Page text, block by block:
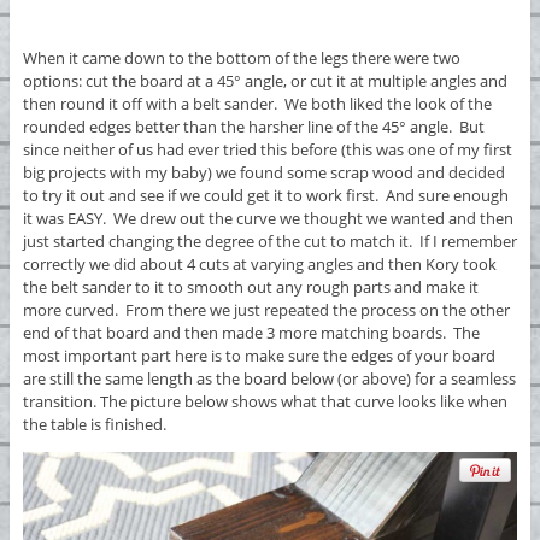
When it came down to the bottom of the legs there were two
options: cut the board at a 45° angle, or cut it at multiple angles and
then round it off with a belt sander. We both liked the look of the
rounded edges better than the harsher line of the 45° angle. But
since neither of us had ever tried this before (this was one of my first
big projects with my baby) we found some scrap wood and decided
to try it out and see if we could get it to work first. And sure enough
it was EASY. We drew out the curve we thought we wanted and then
just started changing the degree of the cut to match it. If I remember
correctly we did about 4 cuts at varying angles and then Kory took
the belt sander to it to smooth out any rough parts and make it
more curved. From there we just repeated the process on the other
end of that board and then made 3 more matching boards. The
most important part here is to make sure the edges of your board
are still the same length as the board below (or above) for a seamless
transition. The picture below shows what that curve looks like when
the table is finished.